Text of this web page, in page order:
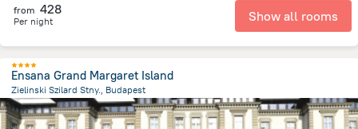
from 428
Per night Show all rooms
Ensana Grand Margaret Island
Zielinski Szilard Stny., Budapest
3.9 kmfrom the center ofהונגריה